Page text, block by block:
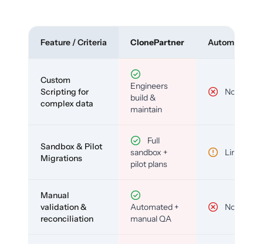
Feature / Criteria ClonePartner Automated
Custom
Scripting for
complex data
Engineers
build &
maintain
No
Sandbox & Pilot
Migrations
Full
sandbox +
pilot plans
Limited
Manual
validation &
reconciliation
Automated +
manual QA
No